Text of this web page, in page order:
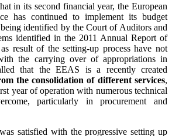
in its second financial year, the European
has continued to implement its budget
identified by the Court of Auditors and
identified in the 2011 Annual Report of
result of the setting-up process have not
the carrying over of appropriations in
that the EEAS is a recently created
the consolidation of different services,
year of operation with numerous technical
particularly in procurement and
satisfied with the progressive setting up